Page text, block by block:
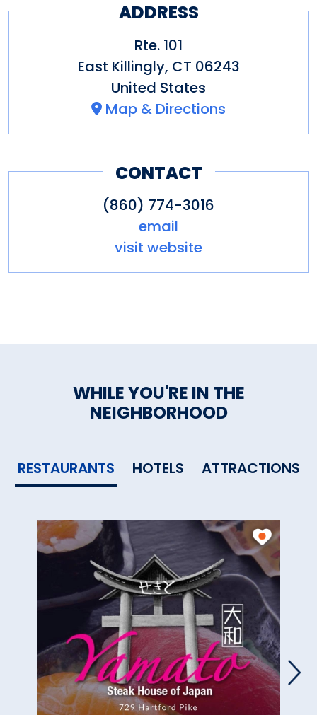
ADDRESS
Rte. 101
East Killingly, CT 06243
United States
Map & Directions
CONTACT
(860) 774-3016
email
visit website
WHILE YOU'RE IN THE
NEIGHBORHOOD
RESTAURANTS HOTELS ATTRACTIONS